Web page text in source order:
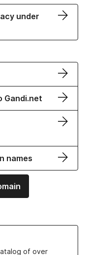
under
Gandi.net
names
of over